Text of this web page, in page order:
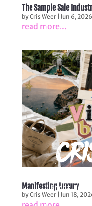
Front Row
The Sample Sale
byCris Weer| Jun 6, 2026
read more...
Manifesting Luxury
byCris Weer| Jun 18,